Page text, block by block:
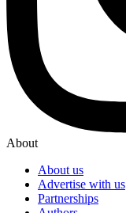
About
About us
Advertise with us
Partnerships